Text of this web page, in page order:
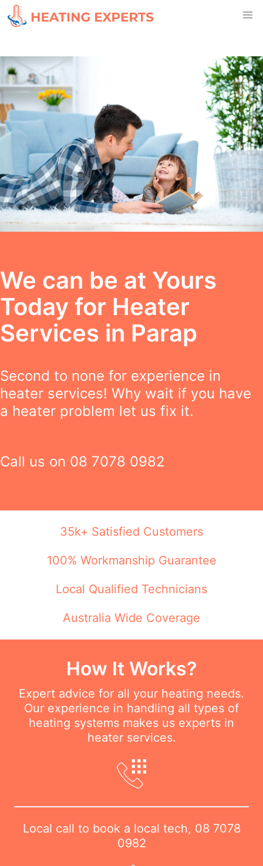
We can be at Yours
Today for Heater
Services in Parap
Second to none for experience in
heater services! Why wait if you have
a heater problem let us fix it.
Call us on 08 7078 0982
35k+ Satisfied Customers
100% Workmanship Guarantee
Local Qualified Technicians
Australia Wide Coverage
How It Works?
Expert advice for all your heating needs.
Our experience in handling all types of
heating systems makes us experts in
heater services.
Local call to book a local tech, 08 7078
0982